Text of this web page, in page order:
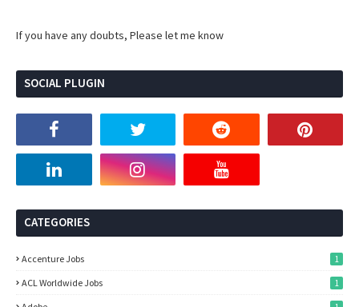
If you have any doubts, Please let me know
SOCIAL PLUGIN
CATEGORIES
Accenture Jobs 1
ACL Worldwide Jobs 1